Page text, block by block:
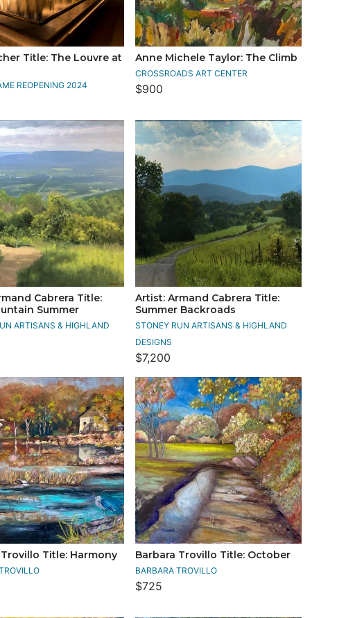
Title: The Louvre at
REOPENING 2024
Anne Michele Taylor: The Climb
CROSSROADS ART CENTER
$900
Cabrera Title:
Summer
ARTISANS & HIGHLAND
Artist: Armand Cabrera Title:
Summer Backroads
STONEY RUN ARTISANS & HIGHLAND
DESIGNS
$7,200
Title: Harmony Barbara Trovillo Title: October
BARBARA TROVILLO
$725